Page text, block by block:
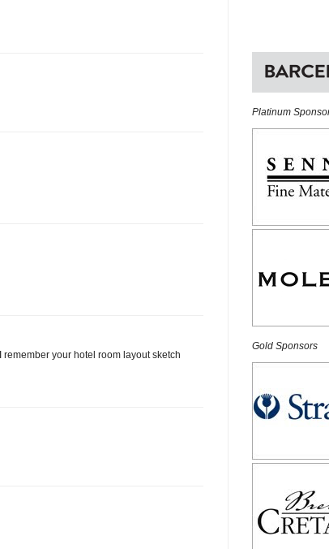
your hotel room layout sketch
Platinum
Gold Sponsors